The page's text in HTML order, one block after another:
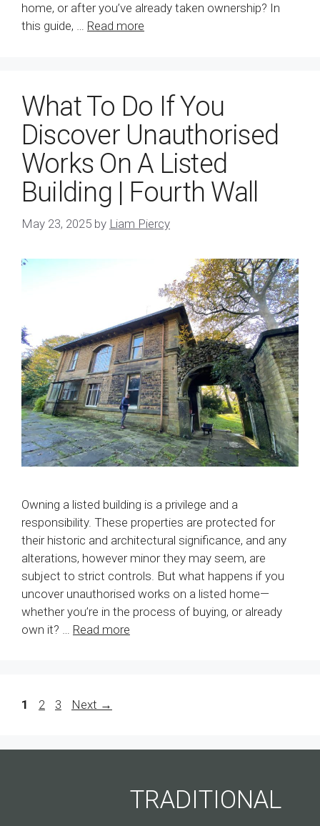
home, or after you’ve already taken ownership? In
this guide, … Read more
What To Do If You
Discover Unauthorised
Works On A Listed
Building | Fourth Wall
May 23, 2025 by Liam Piercy
Owning a listed building is a privilege and a
responsibility. These properties are protected for
their historic and architectural significance, and any
alterations, however minor they may seem, are
subject to strict controls. But what happens if you
uncover unauthorised works on a listed home—
whether you’re in the process of buying, or already
own it? … Read more
Page
1 Page
2 Page
3 Next →
TRADITIONAL